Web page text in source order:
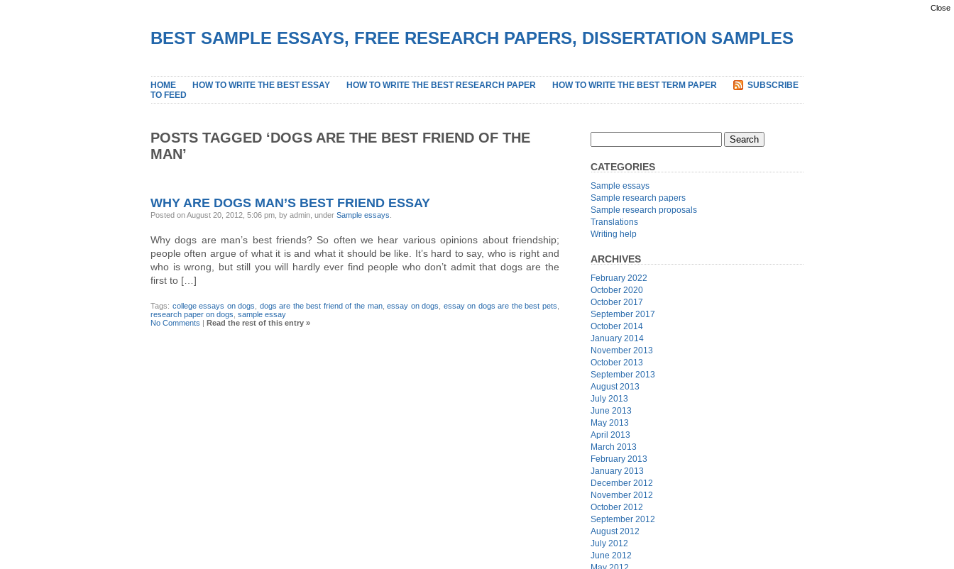
BEST SAMPLE ESSAYS, FREE RESEARCH PAPERS, DISSERTATION SAMPLES
HOME HOW TO WRITE THE BEST ESSAY HOW TO WRITE THE BEST RESEARCH PAPER HOW TO WRITE THE BEST TERM PAPER
SUBSCRIBE
TO FEED
POSTS TAGGED ‘DOGS ARE THE BEST FRIEND OF THE
MAN’
WHY ARE DOGS MAN’S BEST FRIEND ESSAY
Posted on August 20, 2012, 5:06 pm, by admin, under Sample essays
Why dogs are man’s best friends? So often we hear various opinions about friendship;
people often argue of what it is and what it should be like. It’s hard to say, who is right and
who is wrong, but still you will hardly ever find people who don’t admit that dogs are the
first to […]
Tags: college essays on dogs dogs are the best friend of the man,essay on dogs essay on dogs are the best pets
research paper on dogs sample essay
No Comments | Read the rest of this entry »
CATEGORIES
Sample essays
Sample research papers
Sample research proposals
Translations
Writing help
ARCHIVES
February 2022
October 2020
October 2017
September 2017
October 2014
January 2014
November 2013
October 2013
September 2013
August 2013
July 2013
June 2013
May 2013
April 2013
March 2013
February 2013
January 2013
December 2012
November 2012
October 2012
September 2012
August 2012
July 2012
June 2012
Close